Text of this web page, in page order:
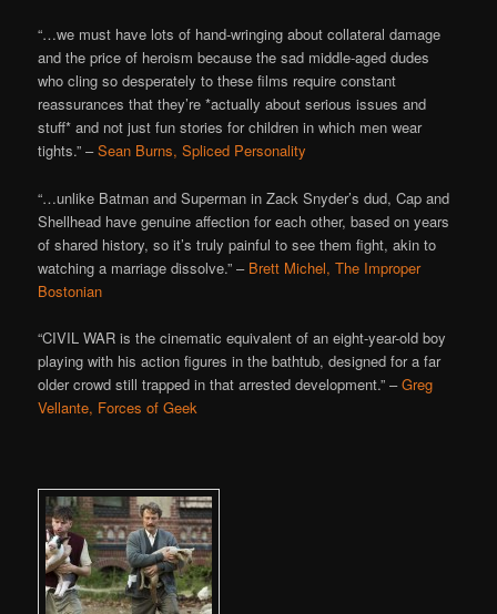
“…we must have lots of hand-wringing about collateral damage
and the price of heroism because the sad middle-aged dudes
who cling so desperately to these films require constant
reassurances that they’re *actually about serious issues and
stuff* and not just fun stories for children in which men wear
tights.” –Sean Burns, Spliced Personality
“…unlike Batman and Superman in Zack Snyder’s dud, Cap and
Shellhead have genuine affection for each other, based on years
of shared history, so it’s truly painful to see them fight, akin to
watching a marriage dissolve.” – Brett Michel, The Improper
Bostonian
“CIVIL WAR is the cinematic equivalent of an eight-year-old boy
playing with his action figures in the bathtub, designed for a far
older crowd still trapped in that arrested development.” –Greg
Vellante, Forces of Geek